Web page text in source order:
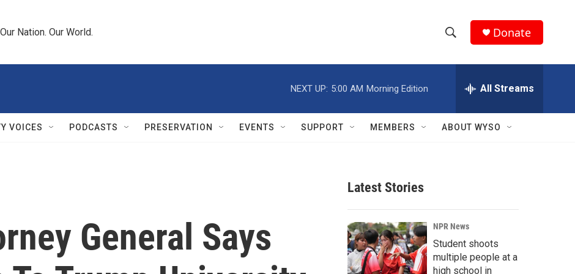
Nation. Our World.
h
w
r
c
h
e
h
Q
Donate
NEXT UP: 5:00 AM Morning Edition All Streams
VOICES PODCASTS PRESERVATION EVENTS SUPPORT MEMBERS ABOUT WYSO
General Says
Latest Stories
NPR News
Student shoots
multiple people at a
high school in